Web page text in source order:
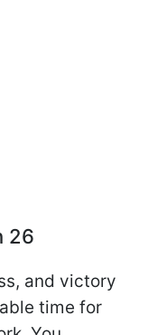
26
and victory
time for